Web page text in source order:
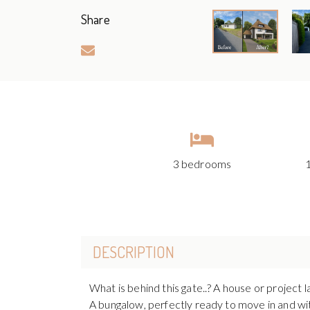
Share
3 bedrooms
DESCRIPTION
What is behind this gate..? A house or project
A bungalow, perfectly ready to move in and